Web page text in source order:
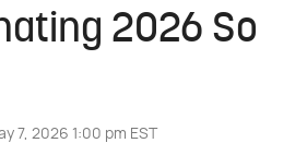
2026 So
7, 2026 1:00 pm EST